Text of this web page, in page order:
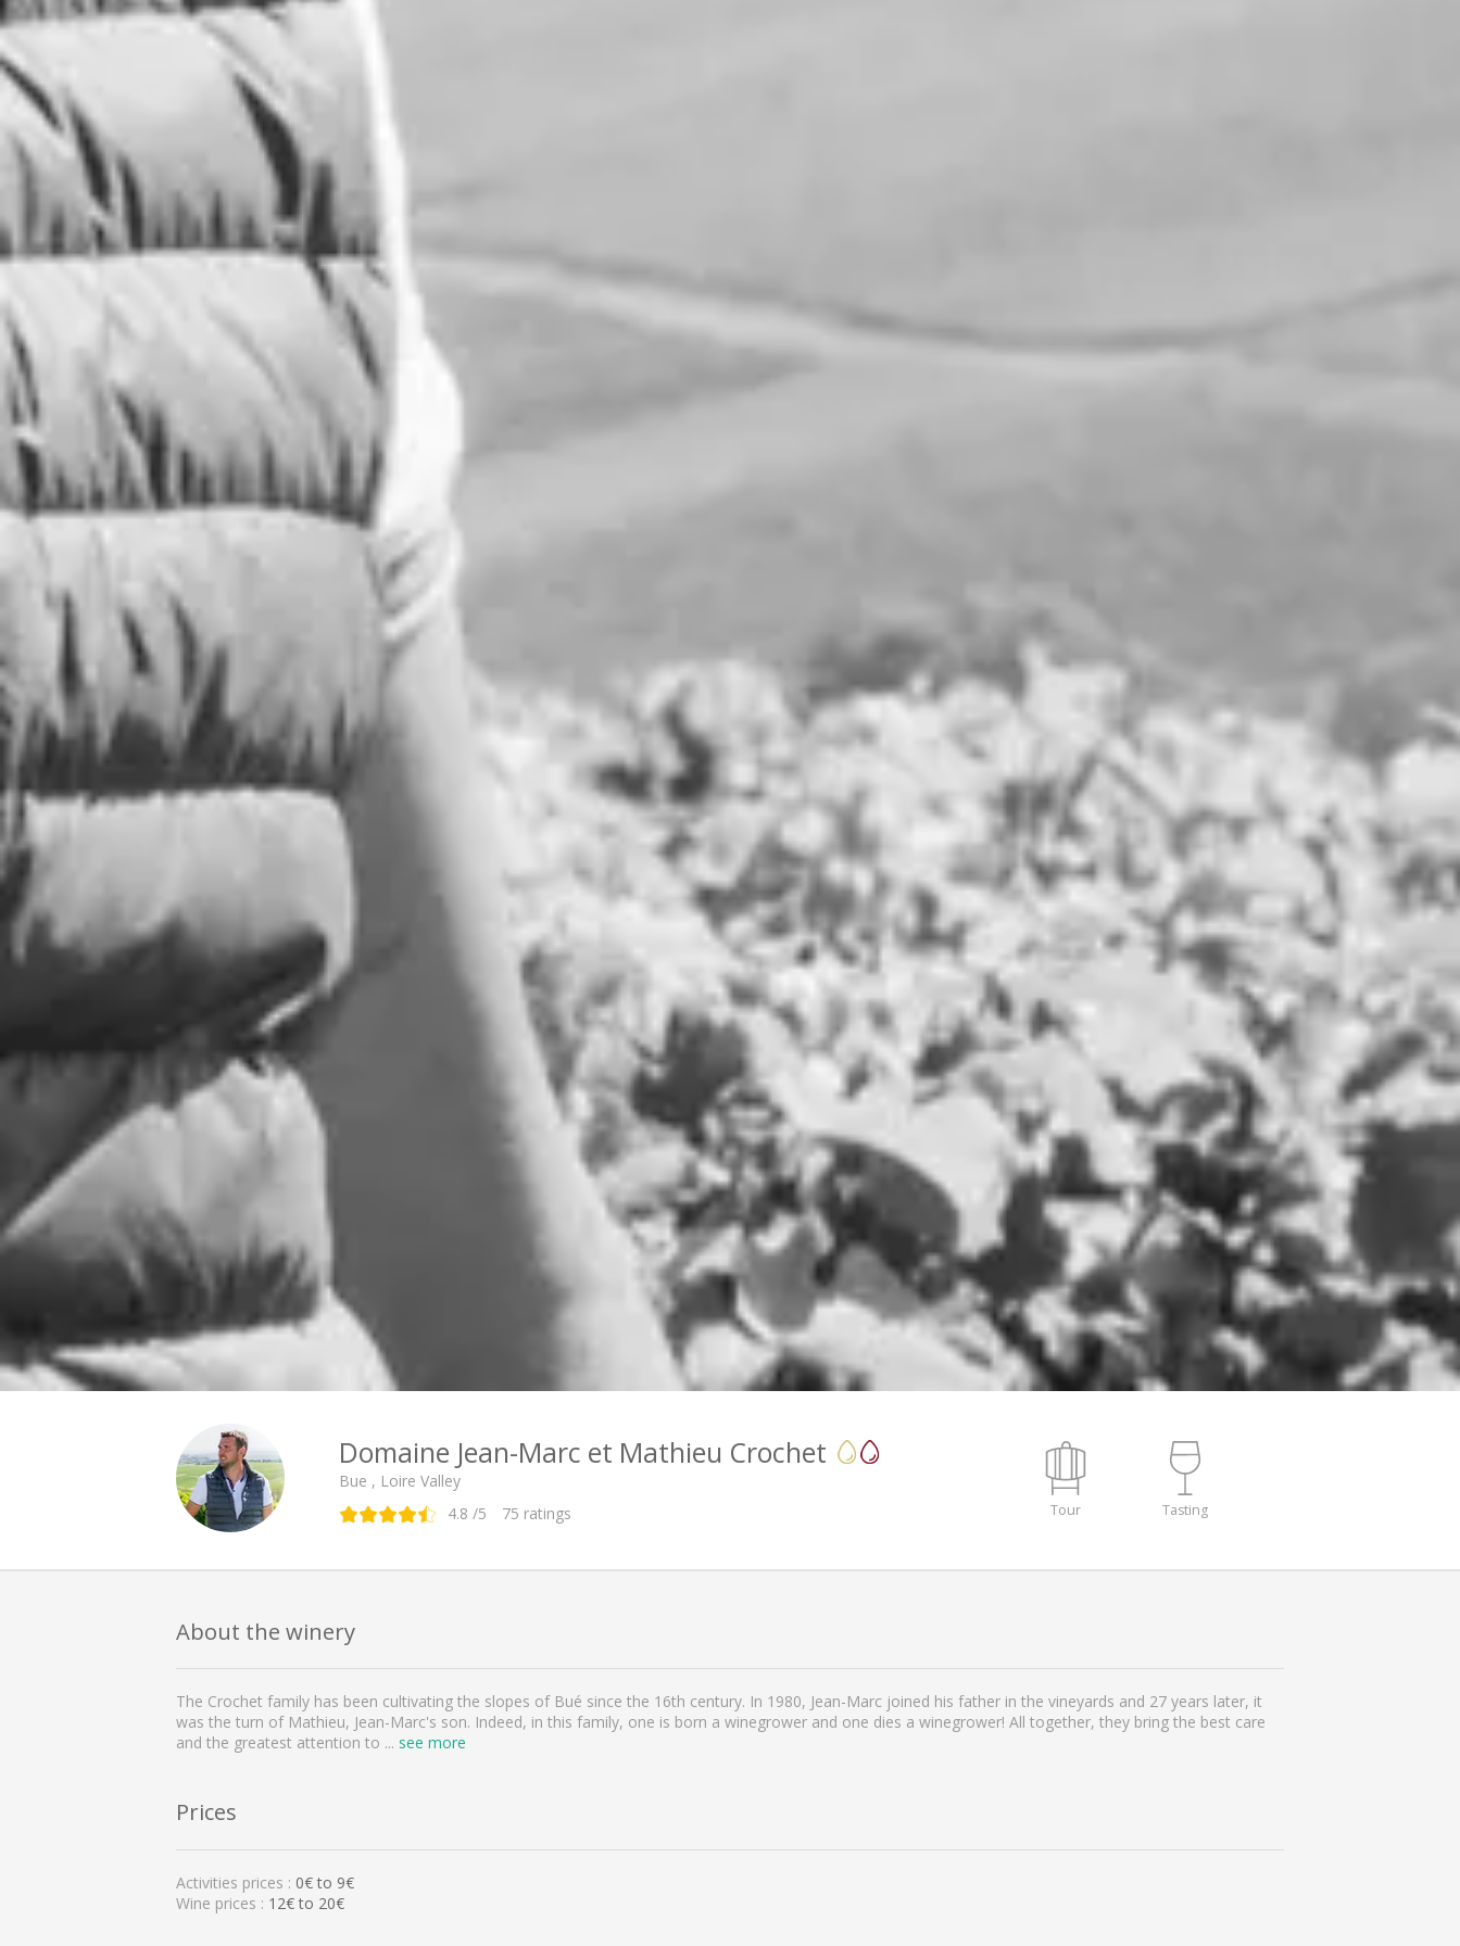
Domaine Jean-Marc et Mathieu Crochet
Bue , Loire Valley
4.8 /5 75 ratings Tour Tasting
About the winery
The Crochet family has been cultivating the slopes of Bué since the 16th century. In 1980, Jean-Marc joined his father in the vineyards and 27 years later, it
was the turn of Mathieu, Jean-Marc's son. Indeed, in this family, one is born a winegrower and one dies a winegrower! All together, they bring the best care
and the greatest attention to ... see more
Prices
Activities prices : 0€ to 9€
Wine prices : 12€ to 20€